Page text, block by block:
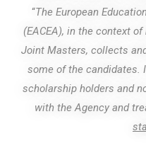
“The European
(EACEA), in the context
Joint Masters, collects
some of the candidates.
scholarship holders and
with the Agency and